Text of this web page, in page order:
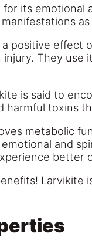
its
positive effect
They
is said to
harmful toxins
metabolic
and
better